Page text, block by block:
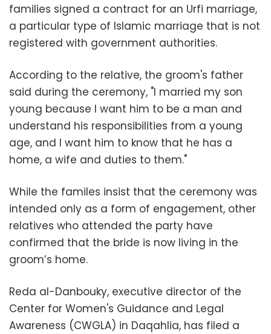
families signed a contract for an Urfi marriage,
a particular type of Islamic marriage that is not
registered with government authorities.
According to the relative, the groom's father
said during the ceremony, "I married my son
young because I want him to be a man and
understand his responsibilities from a young
age, and I want him to know that he has a
home, a wife and duties to them."
While the familes insist that the ceremony was
intended only as a form of engagement, other
relatives who attended the party have
confirmed that the bride is now living in the
groom’s home.
Reda al-Danbouky, executive director of the
Center for Women's Guidance and Legal
Awareness (CWGLA) in Daqahlia, has filed a